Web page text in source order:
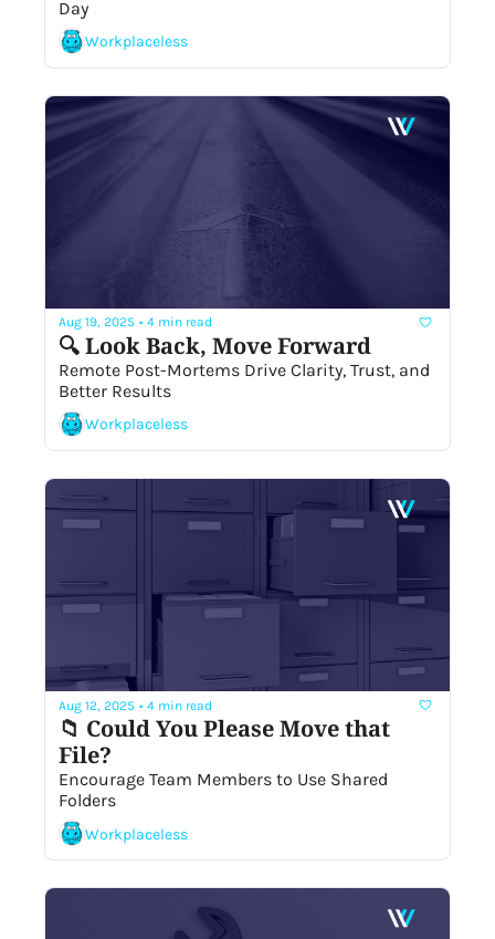
Day
Workplaceless
Aug 19, 2025 • 4 min read
Remote Post-Mortems Drive Clarity, Trust, and
Better Results
Workplaceless
Aug 12, 2025 • 4 min read
📁 Could You Please Move that
Encourage Team Members to Use Shared
Folders
Workplaceless